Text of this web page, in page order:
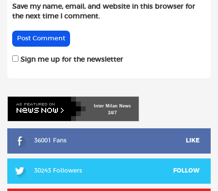
Save my name, email, and website in this browser for
the next time I comment.
Sign me up for the newsletter
Inter Milan News
24/7
36001 Fans LIKE
30243 Followers FOLLOW